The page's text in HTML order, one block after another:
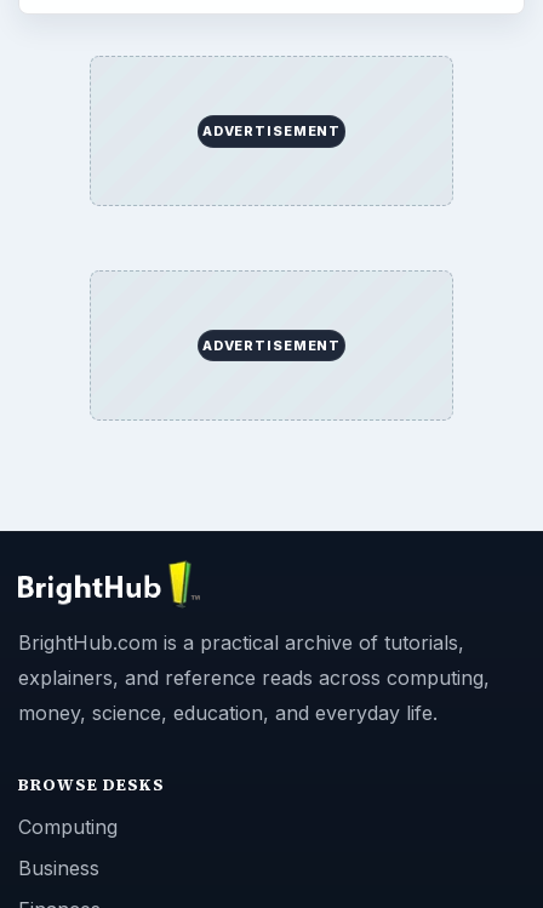
ADVERTISEMENT
ADVERTISEMENT
BrightHub.com is a practical archive of tutorials,
explainers, and reference reads across computing,
money, science, education, and everyday life.
BROWSE DESKS
Computing
Business